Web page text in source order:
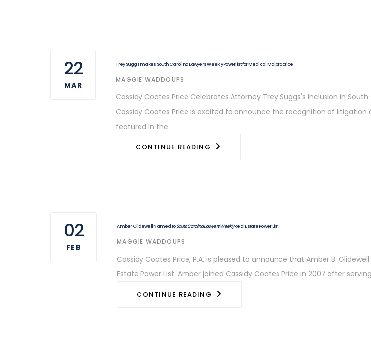
22
MAR
Trey Suggs makes South Carolina Lawyers Weekly Powerlist for Medical Malpractice
AUTHOR
MAGGIE WADDOUPS
Cassidy Coates Price Celebrates Attorney Trey Suggs's Inclusion in
Cassidy Coates Price is excited to announce the recognition of litigation
featured in the
CONTINUE READING
02
FEB
Amber Glidewell Named toSouth Carolina Lawyers WeeklyReal Estate Power List
AUTHOR
MAGGIE WADDOUPS
Cassidy Coates Price, P.A. is pleased to announce that Amber B.
Estate Power List. Amber joined Cassidy Coates Price in 2007 after
CONTINUE READING